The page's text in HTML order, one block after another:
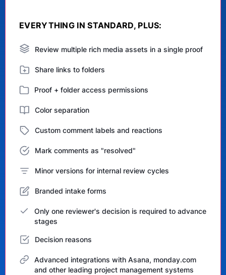
EVERYTHING IN STANDARD, PLUS:
Review multiple rich media assets in a single proof
Share links to folders
Proof + folder access permissions
Color separation
Custom comment labels and reactions
Mark comments as "resolved"
Minor versions for internal review cycles
Branded intake forms
Only one reviewer's decision is required to advance
stages
Decision reasons
Advanced integrations with Asana, monday.com
and other leading project management systems